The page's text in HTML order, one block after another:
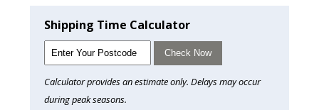
Shipping Time Calculator
Check Now
Calculator provides an estimate only. Delays may occur
during peak seasons.